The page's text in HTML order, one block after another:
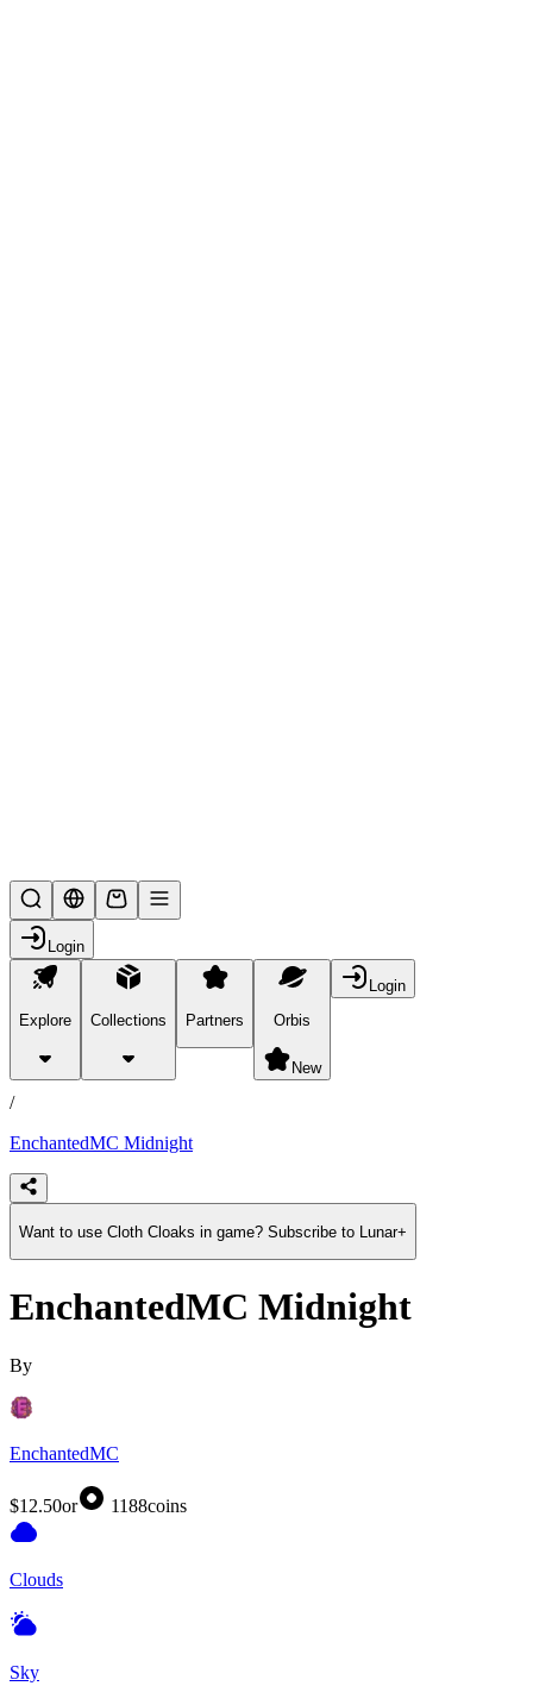
Login
Explore Collections Partners Orbis
New
Login
products
/
EnchantedMC Midnight
Want to use Cloth Cloaks in game? Subscribe to Lunar+
EnchantedMC Midnight
By
EnchantedMC
$12.50or 1188coins
Clouds
Sky